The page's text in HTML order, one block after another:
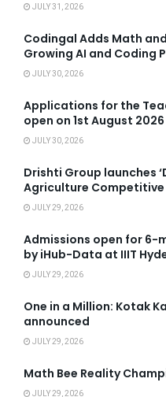
JULY 31, 2026
Codingal Adds Math
Growing AI and Coding
JULY 30, 2026
Applications for the
open on 1st August 2026
JULY 30, 2026
Drishti Group launches
Agriculture Competitive
JULY 29, 2026
Admissions open for 6-
by iHub-Data at IIIT
JULY 29, 2026
One in a Million: Kotak
announced
JULY 29, 2026
Math Bee Reality
JULY 29, 2026